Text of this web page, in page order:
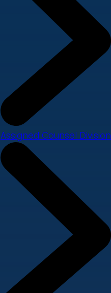
Assigned Counsel Division